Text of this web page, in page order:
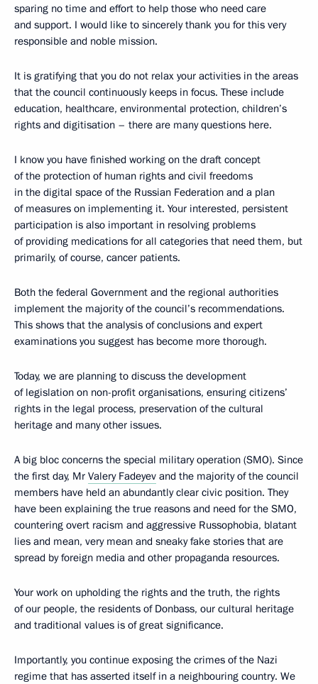
sparing no time and effort to help those who need care
and support. I would like to sincerely thank you for this very
responsible and noble mission.
It is gratifying that you do not relax your activities in the areas
that the council continuously keeps in focus. These include
education, healthcare, environmental protection, children’s
rights and digitisation – there are many questions here.
I know you have finished working on the draft concept
of the protection of human rights and civil freedoms
in the digital space of the Russian Federation and a plan
of measures on implementing it. Your interested, persistent
participation is also important in resolving problems
of providing medications for all categories that need them, but
primarily, of course, cancer patients.
Both the federal Government and the regional authorities
implement the majority of the council’s recommendations.
This shows that the analysis of conclusions and expert
examinations you suggest has become more thorough.
Today, we are planning to discuss the development
of legislation on non-profit organisations, ensuring citizens’
rights in the legal process, preservation of the cultural
heritage and many other issues.
A big bloc concerns the special military operation (SMO). Since
the first day, Mr Valery Fadeyev and the majority of the council
members have held an abundantly clear civic position. They
have been explaining the true reasons and need for the SMO,
countering overt racism and aggressive Russophobia, blatant
lies and mean, very mean and sneaky fake stories that are
spread by foreign media and other propaganda resources.
Your work on upholding the rights and the truth, the rights
of our people, the residents of Donbass, our cultural heritage
and traditional values is of great significance.
Importantly, you continue exposing the crimes of the Nazi
regime that has asserted itself in a neighbouring country. We